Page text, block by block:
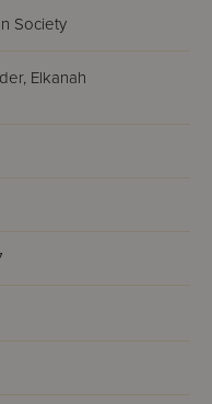
the event.
he lived with
Chabad-
Society
Elkanah